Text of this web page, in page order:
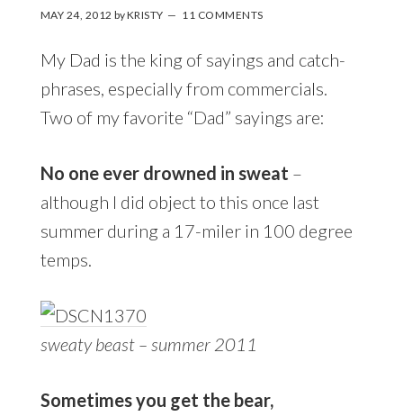
MAY 24, 2012 byKRISTY 11 COMMENTS
My Dad is the king of sayings and catch-
phrases, especially from commercials.
Two of my favorite “Dad” sayings are:
No one ever drowned in sweat –
although I did object to this once last
summer during a 17-miler in 100 degree
temps.
sweaty beast – summer 2011
Sometimes you get the bear,